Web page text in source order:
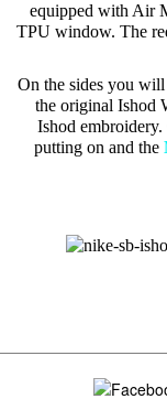
equipped with Air
TPU window. The
On the sides you
the original Ishod
Ishod
putting on and the